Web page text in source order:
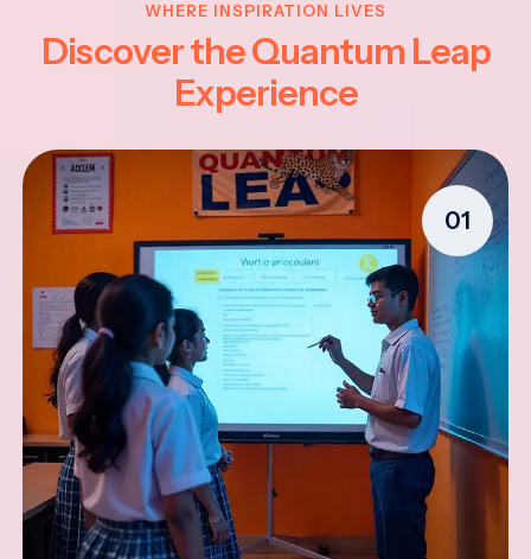
WHERE INSPIRATION LIVES
Discover the Quantum Leap
Experience
01